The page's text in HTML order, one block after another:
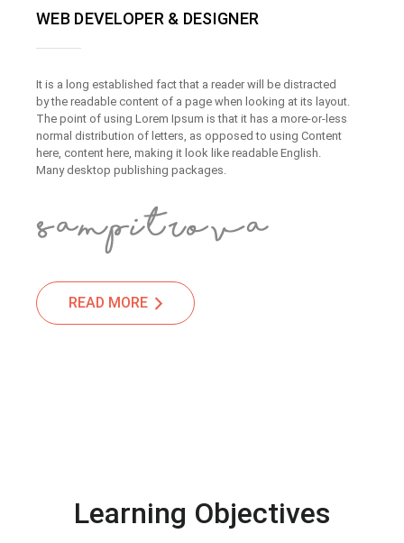
WEB DEVELOPER & DESIGNER
It is a long established fact that a reader will be distracted
by the readable content of a page when looking at its layout.
The point of using Lorem Ipsum is that it has a more-or-less
normal distribution of letters, as opposed to using Content
here, content here, making it look like readable English.
Many desktop publishing packages.
READ MORE
Learning Objectives